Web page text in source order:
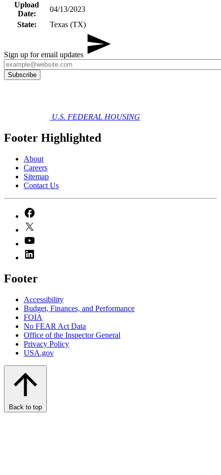
Upload
Date:
04/13/2023
State:
Texas (TX)
Sign up for email updates
U.S. FEDERAL HOUSING
Footer Highlighted
About
Careers
Sitemap
Contact Us
Footer
Accessibility
Budget, Finances, and Performance​
FOIA
No FEAR Act Data
Office of the Inspector General
Privacy Policy
USA.gov
Back to top